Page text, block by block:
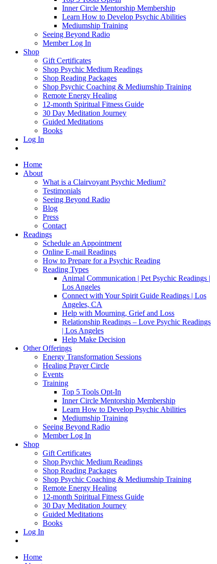
Inner Circle Mentorship Membership
Learn How to Develop Psychic Abilities
Mediumship Training
Seeing Beyond Radio
Member Log In
Shop
Gift Certificates
Shop Psychic Medium Readings
Shop Reading Packages
Shop Psychic Coaching & Mediumship Training
Remote Energy Healing
12-month Spiritual Fitness Guide
30 Day Meditation Journey
Guided Meditations
Books
Log In
Home
About
What is a Clairvoyant Psychic Medium?
Testimonials
Seeing Beyond Radio
Blog
Press
Contact
Readings
Schedule an Appointment
Online E-mail Readings
How to Prepare for a Psychic Reading
Reading Types
Animal Communication | Pet Psychic Readings |
Los Angeles
Connect with Your Spirit Guide Readings | Los
Angeles, CA
Help with Mourning, Grief and Loss
Relationship Readings – Love Psychic Readings
| Los Angeles
Help Make Decision
Other Offerings
Energy Transformation Sessions
Healing Prayer Circle
Events
Training
Top 5 Tools Opt-In
Inner Circle Mentorship Membership
Learn How to Develop Psychic Abilities
Mediumship Training
Seeing Beyond Radio
Member Log In
Shop
Gift Certificates
Shop Psychic Medium Readings
Shop Reading Packages
Shop Psychic Coaching & Mediumship Training
Remote Energy Healing
12-month Spiritual Fitness Guide
30 Day Meditation Journey
Guided Meditations
Books
Log In
Home